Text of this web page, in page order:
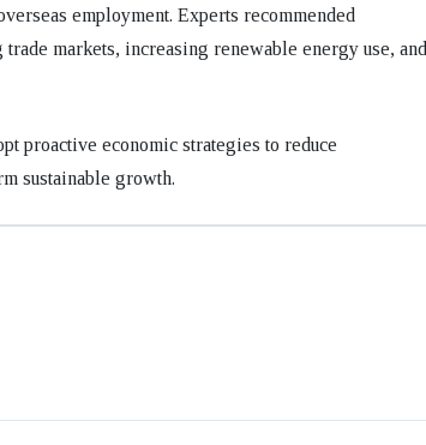
employment. Experts recommended
markets, increasing renewable energy use, and
proactive economic strategies to reduce
sustainable growth.